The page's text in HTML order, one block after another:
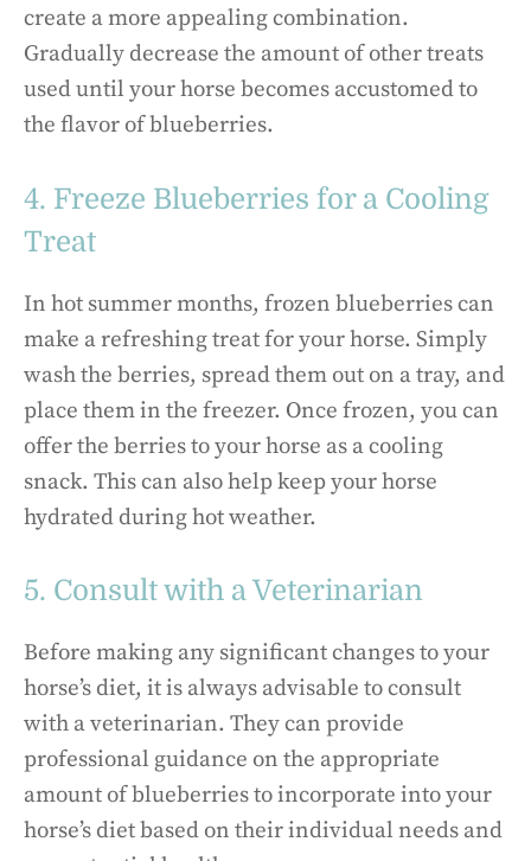
create a more appealing combination.
Gradually decrease the amount of other treats
used until your horse becomes accustomed to
the flavor of blueberries.
4. Freeze Blueberries for a Cooling
Treat
In hot summer months, frozen blueberries can
make a refreshing treat for your horse. Simply
wash the berries, spread them out on a tray, and
place them in the freezer. Once frozen, you can
offer the berries to your horse as a cooling
snack. This can also help keep your horse
hydrated during hot weather.
5. Consult with a Veterinarian
Before making any significant changes to your
horse’s diet, it is always advisable to consult
with a veterinarian. They can provide
professional guidance on the appropriate
amount of blueberries to incorporate into your
horse’s diet based on their individual needs and